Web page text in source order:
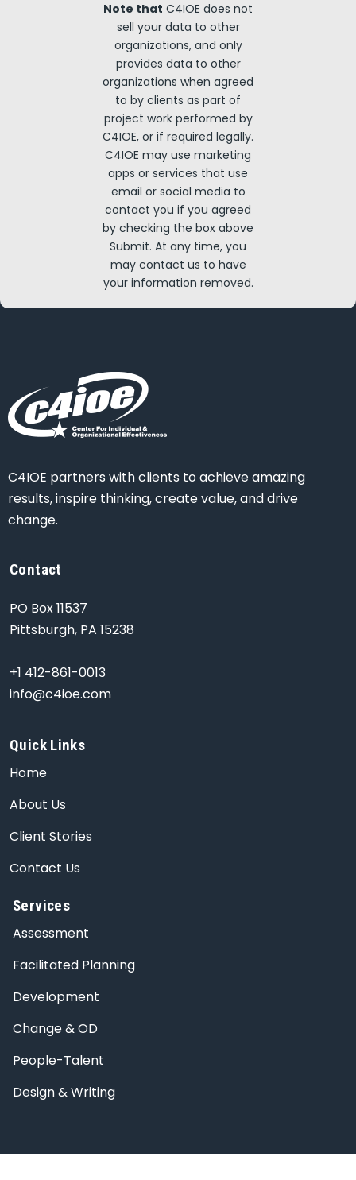
Note that C4IOE does not
sell your data to other
organizations, and only
provides data to other
organizations when agreed
to by clients as part of
project work performed by
C4IOE, or if required legally.
C4IOE may use marketing
apps or services that use
email or social media to
contact you if you agreed
by checking the box above
Submit. At any time, you
may contact us to have
your information removed.
C4IOE partners with clients to achieve amazing
results, inspire thinking, create value, and drive
change.
Contact
PO Box 11537
Pittsburgh, PA 15238
+1 412-861-0013
info@c4ioe.com
Quick Links
Home
About Us
Client Stories
Contact Us
Services
Assessment
Facilitated Planning
Development
Change & OD
People-Talent
Design & Writing